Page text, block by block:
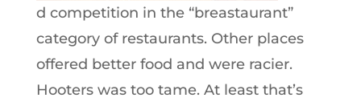
d competition in the “breastaurant”
category of restaurants. Other places
offered better food and were racier.
Hooters was too tame. At least that’s